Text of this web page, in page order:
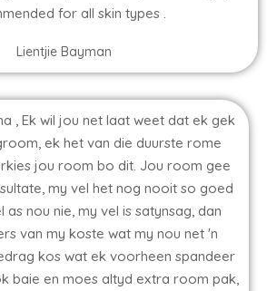
for all skin types .
Lientjie Bayman
, Ek wil jou net laat weet dat ek gek
ek het van die duurste rome
jou room bo dit. Jou room gee
my vel het nog nooit so goed
nou nie, my vel is satynsag, dan
van my koste wat my nou net 'n
kos wat ek voorheen spandeer
baie en moes altyd extra room pak,